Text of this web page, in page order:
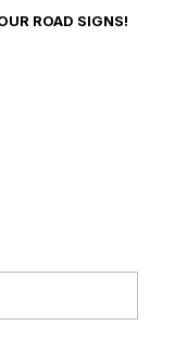
ROAD SIGNS!